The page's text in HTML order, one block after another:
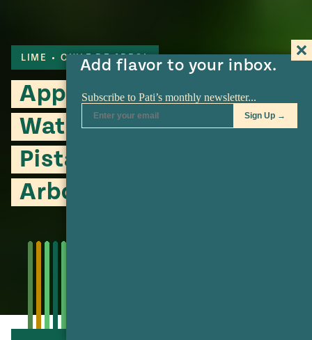
Add flavor to your inbox.
LIME CHILE DE ARBOL
Apple, Radish,
Watercress Salad with
Pistachio and Chile de
Arbol